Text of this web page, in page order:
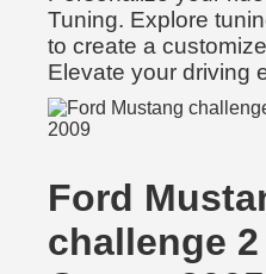
Tuning. Explore
to create a
Elevate your driving
Ford
challenge